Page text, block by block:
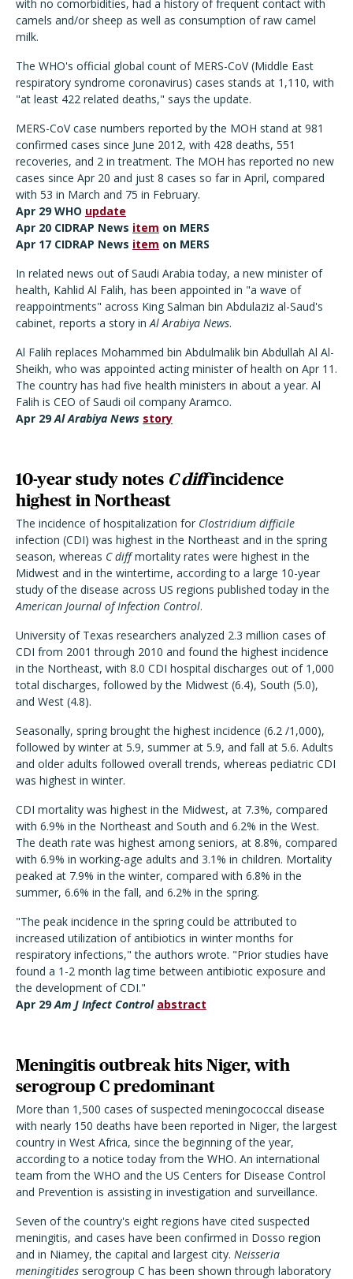
with no comorbidities, had a history of frequent contact with
camels and/or sheep as well as consumption of raw camel
milk.
The WHO's official global count of MERS-CoV (Middle East
respiratory syndrome coronavirus) cases stands at 1,110, with
"at least 422 related deaths," says the update.
MERS-CoV case numbers reported by the MOH stand at 981
confirmed cases since June 2012, with 428 deaths, 551
recoveries, and 2 in treatment. The MOH has reported no new
cases since Apr 20 and just 8 cases so far in April, compared
with 53 in March and 75 in February.
Apr 29 WHO update
Apr 20 CIDRAP News item on MERS
Apr 17 CIDRAP News item on MERS
In related news out of Saudi Arabia today, a new minister of
health, Kahlid Al Falih, has been appointed in "a wave of
reappointments" across King Salman bin Abdulaziz al-Saud's
cabinet, reports a story inAl Arabiya News.
Al Falih replaces Mohammed bin Abdulmalik bin Abdullah Al Al-
Sheikh, who was appointed acting minister of health on Apr 11.
The country has had five health ministers in about a year. Al
Falih is CEO of Saudi oil company Aramco.
Apr 29Al Arabiya News story
10-year study notes C diffincidence
highest in Northeast
The incidence of hospitalization for Clostridium difficile
infection (CDI) was highest in the Northeast and in the spring
season, whereas C diffmortality rates were highest in the
Midwest and in the wintertime, according to a large 10-year
study of the disease across US regions published today in the
American Journal of Infection Control.
University of Texas researchers analyzed 2.3 million cases of
CDI from 2001 through 2010 and found the highest incidence
in the Northeast, with 8.0 CDI hospital discharges out of 1,000
total discharges, followed by the Midwest (6.4), South (5.0),
and West (4.8).
Seasonally, spring brought the highest incidence (6.2 /1,000),
followed by winter at 5.9, summer at 5.9, and fall at 5.6. Adults
and older adults followed overall trends, whereas pediatric CDI
was highest in winter.
CDI mortality was highest in the Midwest, at 7.3%, compared
with 6.9% in the Northeast and South and 6.2% in the West.
The death rate was highest among seniors, at 8.8%, compared
with 6.9% in working-age adults and 3.1% in children. Mortality
peaked at 7.9% in the winter, compared with 6.8% in the
summer, 6.6% in the fall, and 6.2% in the spring.
"The peak incidence in the spring could be attributed to
increased utilization of antibiotics in winter months for
respiratory infections," the authors wrote. "Prior studies have
found a 1-2 month lag time between antibiotic exposure and
the development of CDI."
Apr 29Am J Infect Control abstract
Meningitis outbreak hits Niger, with
serogroup C predominant
More than 1,500 cases of suspected meningococcal disease
with nearly 150 deaths have been reported in Niger, the largest
country in West Africa, since the beginning of the year,
according to a notice today from the WHO. An international
team from the WHO and the US Centers for Disease Control
and Prevention is assisting in investigation and surveillance.
Seven of the country's eight regions have cited suspected
meningitis, and cases have been confirmed in Dosso region
and in Niamey, the capital and largest city. Neisseria
meningitides serogroup C has been shown through laboratory